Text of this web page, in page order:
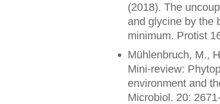
(2018). The
and glycine by the
minimum. Protist
Mühlenbruch, M.,
Mini-review:
environment and
Microbiol. 20: